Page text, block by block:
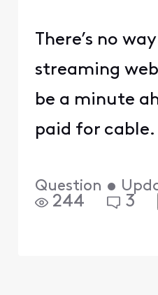
There’s no
streaming
be a minute
paid for cable.
Question •
244 3